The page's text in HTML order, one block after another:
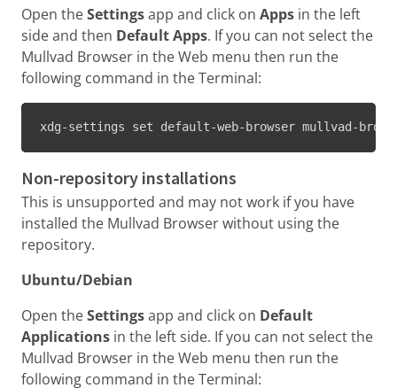
Open theSettingsapp and click on Apps in the left
side and then Default Apps. If you can not select the
Mullvad Browser in the Web menu then run the
following command in the Terminal:
xdg-settings set default-web-browser mullvad-
Non-repository installations
This is unsupported and may not work if you have
installed the Mullvad Browser without using the
repository.
Ubuntu/Debian
Open theSettingsapp and click on Default
Applications in the left side. If you can not select the
Mullvad Browser in the Web menu then run the
following command in the Terminal: